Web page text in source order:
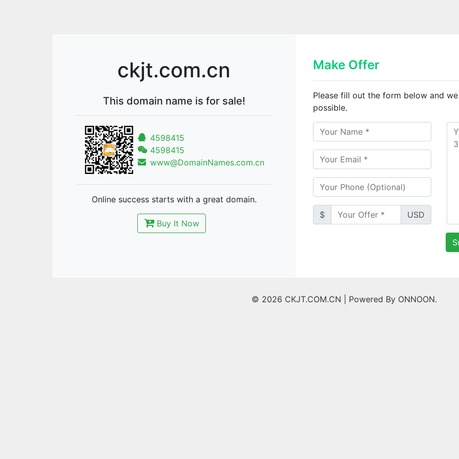
ckjt.com.cn
This domain name is for sale!
4598415
4598415
www@DomainNames.com.cn
Online success starts with a great domain.
Buy It Now
Make Offer
Please fill out the form below and
possible.
$ USD
© 2026 CKJT.COM.CN | Powered By ONNOON.